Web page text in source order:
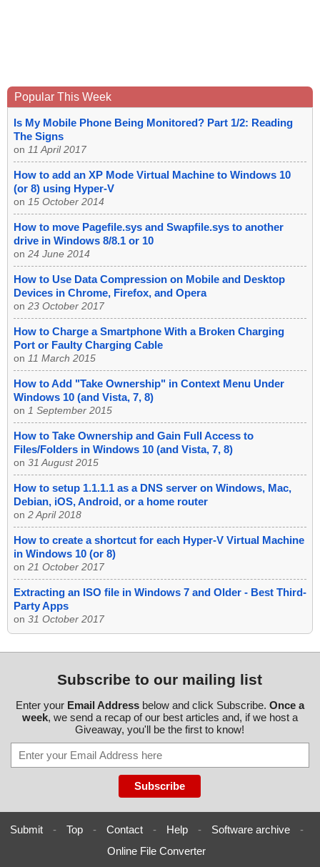
Popular This Week
Is My Mobile Phone Being Monitored? Part 1/2: Reading
The Signs
on 11 April 2017
How to add an XP Mode Virtual Machine to Windows 10
(or 8) using Hyper-V
on 15 October 2014
How to move Pagefile.sys and Swapfile.sys to another
drive in Windows 8/8.1 or 10
on 24 June 2014
How to Use Data Compression on Mobile and Desktop
Devices in Chrome, Firefox, and Opera
on 23 October 2017
How to Charge a Smartphone With a Broken Charging
Port or Faulty Charging Cable
on 11 March 2015
How to Add "Take Ownership" in Context Menu Under
Windows 10 (and Vista, 7, 8)
on 1 September 2015
How to Take Ownership and Gain Full Access to
Files/Folders in Windows 10 (and Vista, 7, 8)
on 31 August 2015
How to setup 1.1.1.1 as a DNS server on Windows, Mac,
Debian, iOS, Android, or a home router
on 2 April 2018
How to create a shortcut for each Hyper-V Virtual Machine
in Windows 10 (or 8)
on 21 October 2017
Extracting an ISO file in Windows 7 and Older - Best Third-
Party Apps
on 31 October 2017
Subscribe to our mailing list
Enter your Email Addressbelow and click Subscribe. Once a
week, we send a recap of our best articles and, if we host a
Giveaway, you'll be the first to know!
Submit - Top - Contact - Help - Software archive
-
Online File Converter